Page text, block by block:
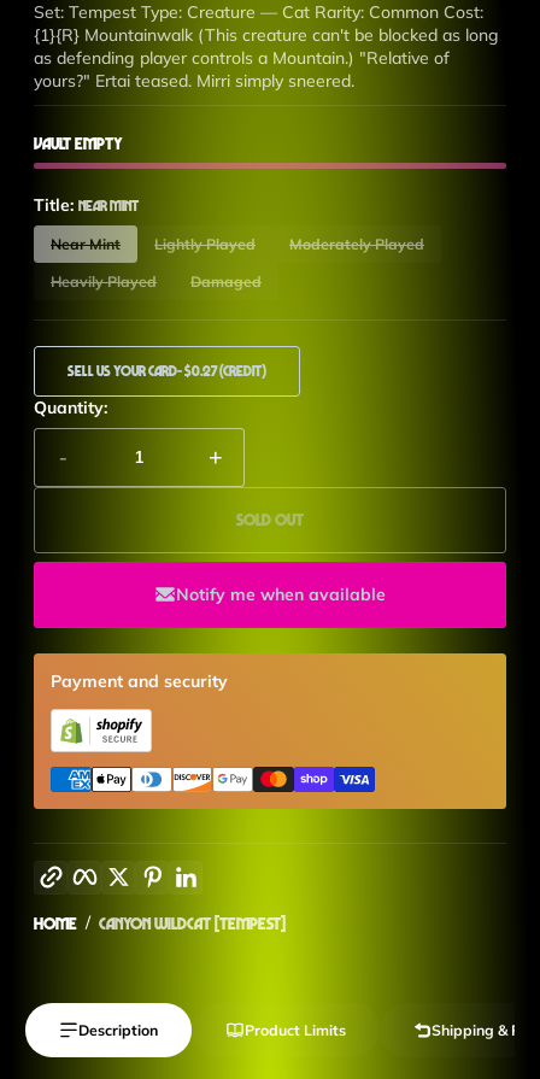
Set: Tempest Type: Creature — Cat Rarity: Common Cost:
{1}{R} Mountainwalk (This creature can't be blocked as long
as defending player controls a Mountain.) "Relative of
yours?" Ertai teased. Mirri simply sneered.
Vault Empty
Title: Near Mint
Near Mint Lightly Played Moderately Played
Heavily Played Damaged
Sell Us Your Card- $0.27 (Credit)
Quantity:
- +
Sold out
Notify me when available
Payment and security
Copy link FacebookTwitterPinterest
Home Canyon Wildcat [Tempest]
Description Product Limits Shipping &